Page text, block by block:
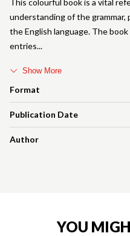
Format
Publication Date
Author
understanding of the
the English language. The
entries
Show More
YOU